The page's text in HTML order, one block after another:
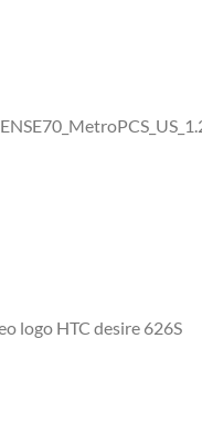
logo HTC desire 626S